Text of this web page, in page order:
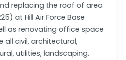
replacing the roof of area
at Hill Air Force Base
as renovating office space
all civil, architectural,
utilities, landscaping,